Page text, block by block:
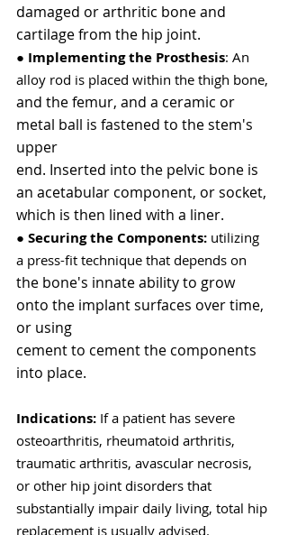
damaged or arthritic bone and
cartilage from the hip joint.
● Implementing the Prosthesis: An
alloy rod is placed within the thigh bone,
and the femur, and a ceramic or
metal ball is fastened to the stem's
upper
end. Inserted into the pelvic bone is
an acetabular component, or socket,
which is then lined with a liner.
● Securing the Components: utilizing
a press-fit technique that depends on
the bone's innate ability to grow
onto the implant surfaces over time,
or using
cement to cement the components
into place.
Indications: If a patient has severe
osteoarthritis, rheumatoid arthritis,
traumatic arthritis, avascular necrosis,
or other hip joint disorders that
substantially impair daily living, total hip
replacement is usually advised.